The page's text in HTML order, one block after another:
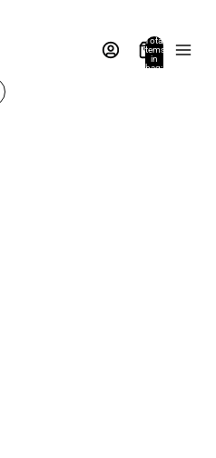
Total
items
in
bag: